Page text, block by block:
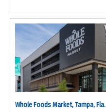
Whole Foods Market, Tampa, Fla.